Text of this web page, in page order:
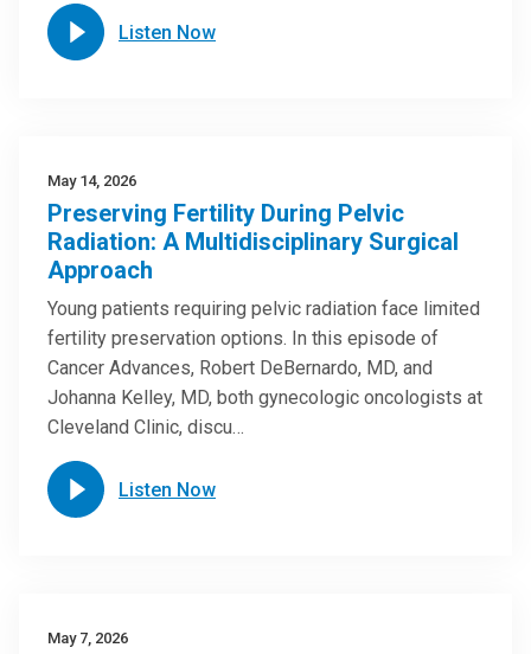
Listen Now
May 14, 2026
Preserving Fertility During Pelvic
Radiation: A Multidisciplinary Surgical
Approach
Young patients requiring pelvic radiation face limited
fertility preservation options. In this episode of
Cancer Advances, Robert DeBernardo, MD, and
Johanna Kelley, MD, both gynecologic oncologists at
Cleveland Clinic, discu…
Listen Now
May 7, 2026